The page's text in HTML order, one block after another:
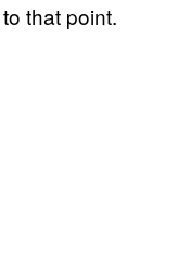
that point.